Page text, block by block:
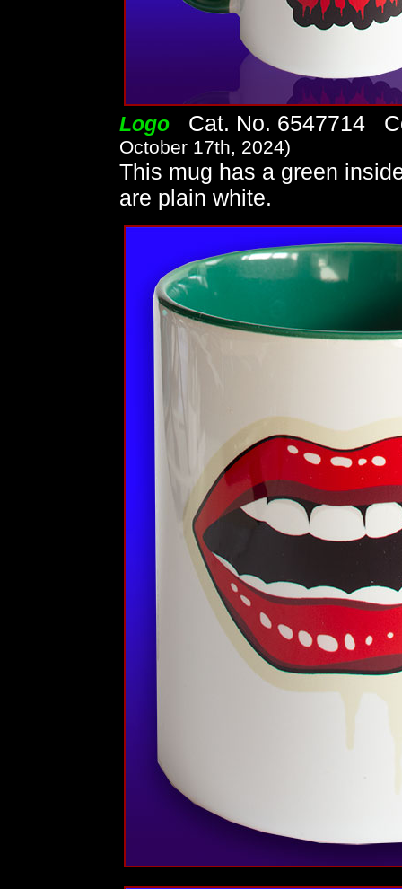
Logo Cat. No. 6547714
October 17th, 2024)
This mug has a green
are plain white.